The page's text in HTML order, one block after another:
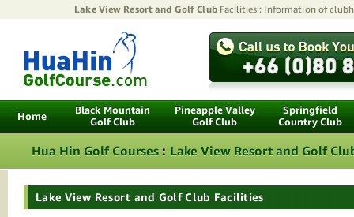
Lake View Resort and Golf ClubFacilities : Information of
Home
Black Mountain
Golf Club
Pineapple Valley
Golf Club
Springfield
Country Club
Hua Hin Golf Courses : Lake View Resort and Golf
Lake View Resort and Golf Club Facilities